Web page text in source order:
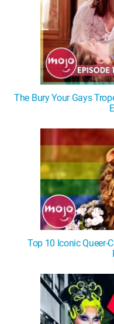
The Bury Your Gays
Top 10 Iconic Queer-